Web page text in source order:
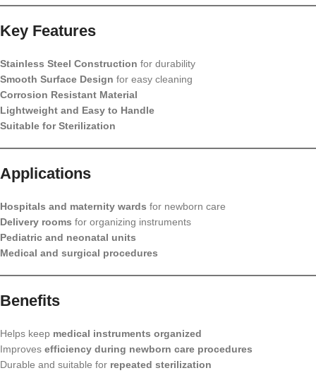
Key Features
Stainless Steel Construction for durability
Smooth Surface Design for easy cleaning
Corrosion Resistant Material
Lightweight and Easy to Handle
Suitable for Sterilization
Applications
Hospitals and maternity wards for newborn care
Delivery rooms for organizing instruments
Pediatric and neonatal units
Medical and surgical procedures
Benefits
Helps keep medical instruments organized
Improves efficiency during newborn care procedures
Durable and suitable for repeated sterilization